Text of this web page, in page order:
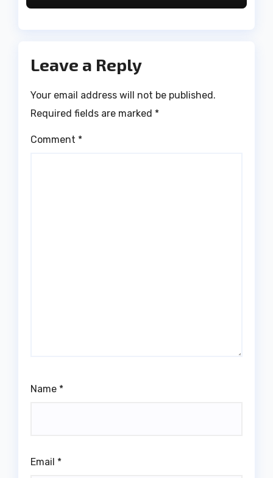
Leave a Reply
Your email address will not be published.
Required fields are marked *
Comment *
Name *
Email *